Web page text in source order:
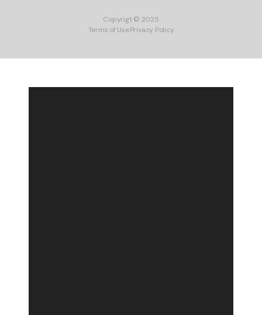
Copyrigt © 2025
Terms of UsePrivacy Policy